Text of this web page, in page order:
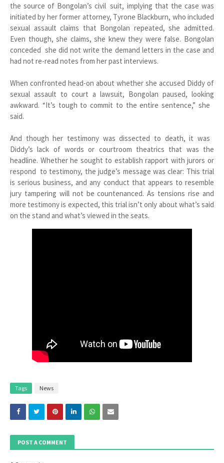
the source of Bongolan’s civil suit, implying that the case was
initiated by her former attorney, Tyrone Blackburn, who included
sexual assault claims that Bongolan repeated, she admitted.
Even though, she claims, she knew they were false. Bongolan
conceded she did not write the demand letters in the case and
had not re-read notes from her past interviews.
When confronted head-on about whether she accused Diddy of
sexual assault to court a lawsuit, Bongolan paused, looking
awkward. “It’s tough to commit to the entire sentence,” she
said.
And though her testimony was dissected to death, it was
Diddy’s lack of words or courtroom theatrics that was the
headline. Whether he sought to establish rapport with jurors or
respond to testimony, the judge’s message was clear: This trial
is serious business, and any conduct that appears to resemble
jury tampering will not be countenanced. As tensions rise and
more testimony is expected, this trial isn’t only about what’s said
on the stand and what’s viewed in the seats.
Tags News
POST A COMMENT